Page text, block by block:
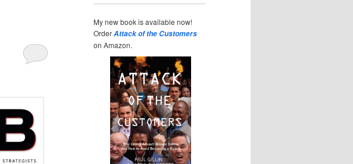
My new book is available now!
OrderAttack of the Customers
on Amazon.